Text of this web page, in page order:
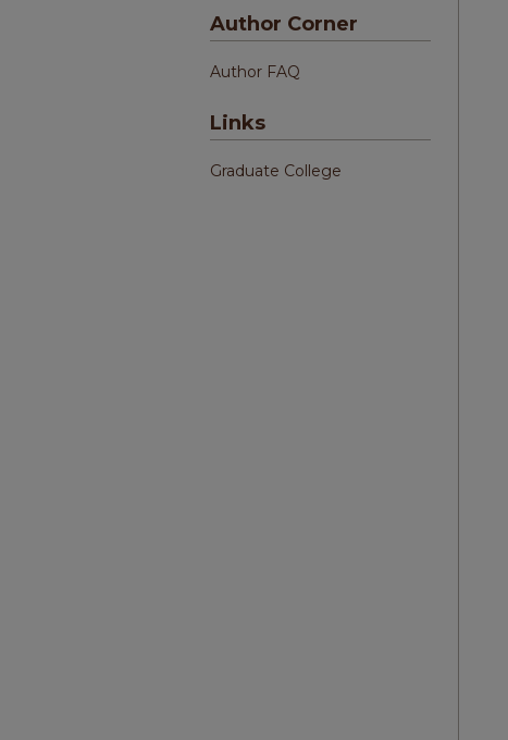
Author Corner
Author FAQ
Links
Graduate College